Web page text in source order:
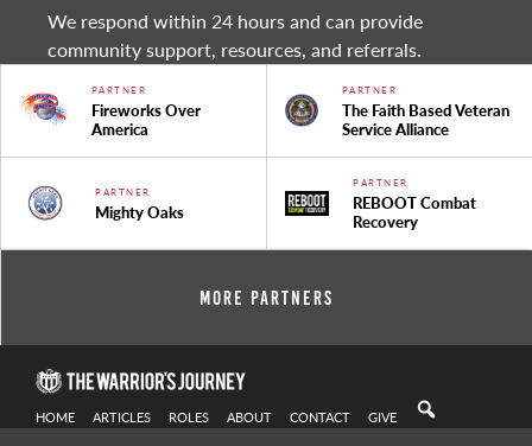
We respond within 24 hours and can provide
community support, resources, and referrals.
PARTNER
Fireworks Over
America
PARTNER
The Faith Based Veteran
Service Alliance
PARTNER
Mighty Oaks
PARTNER
REBOOT Combat
Recovery
More Partners
HOME ARTICLES ROLES ABOUT CONTACT GIVE